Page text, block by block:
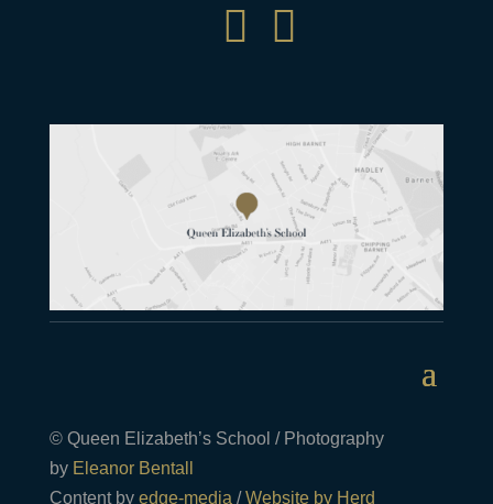
 
© Queen Elizabeth’s School / Photography
by Eleanor Bentall
Content by edge-media /Website by Herd